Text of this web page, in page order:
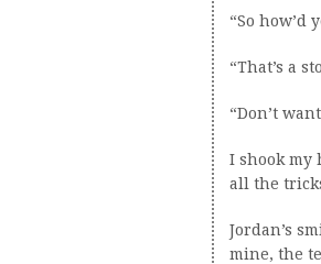
“So how’d
“That’s a
“Don’t
I shook my
all the
Jordan’s
mine, the